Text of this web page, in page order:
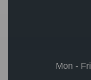
Mon -